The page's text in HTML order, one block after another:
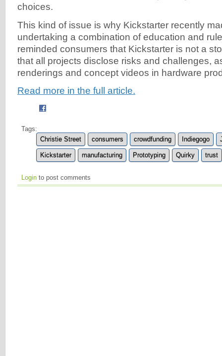
choices.
This kind of issue is why Kickstarter recently
undertaking a combination of education and
reminded consumers that Kickstarter is not a
that all projects disclose risks and challenges,
renderings and concept videos in hardware
Read more in the full article.
Tags:
Christie Street
consumers crowdfunding Indiegogo
Kickstarter manufacturing Prototyping Quirky trust
Login to post comments